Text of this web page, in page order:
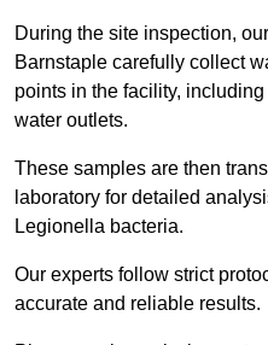
During the site inspection,
Barnstaple carefully collect
points in the facility,
water outlets.
These samples are then
laboratory for detailed
Legionella bacteria.
Our experts follow strict
accurate and reliable results.